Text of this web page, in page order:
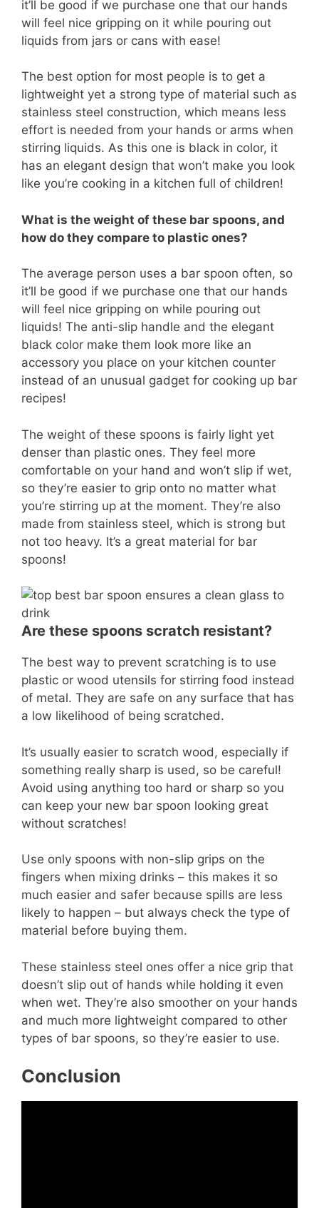
it’ll be good if we purchase one that our hands
will feel nice gripping on it while pouring out
liquids from jars or cans with ease!
The best option for most people is to get a
lightweight yet a strong type of material such as
stainless steel construction, which means less
effort is needed from your hands or arms when
stirring liquids. As this one is black in color, it
has an elegant design that won’t make you look
like you’re cooking in a kitchen full of children!
What is the weight of these bar spoons, and
how do they compare to plastic ones?
The average person uses a bar spoon often, so
it’ll be good if we purchase one that our hands
will feel nice gripping on while pouring out
liquids! The anti-slip handle and the elegant
black color make them look more like an
accessory you place on your kitchen counter
instead of an unusual gadget for cooking up bar
recipes!
The weight of these spoons is fairly light yet
denser than plastic ones. They feel more
comfortable on your hand and won’t slip if wet,
so they’re easier to grip onto no matter what
you’re stirring up at the moment. They’re also
made from stainless steel, which is strong but
not too heavy. It’s a great material for bar
spoons!
Are these spoons scratch resistant?
The best way to prevent scratching is to use
plastic or wood utensils for stirring food instead
of metal. They are safe on any surface that has
a low likelihood of being scratched.
It’s usually easier to scratch wood, especially if
something really sharp is used, so be careful!
Avoid using anything too hard or sharp so you
can keep your new bar spoon looking great
without scratches!
Use only spoons with non-slip grips on the
fingers when mixing drinks – this makes it so
much easier and safer because spills are less
likely to happen – but always check the type of
material before buying them.
These stainless steel ones offer a nice grip that
doesn’t slip out of hands while holding it even
when wet. They’re also smoother on your hands
and much more lightweight compared to other
types of bar spoons, so they’re easier to use.
Conclusion